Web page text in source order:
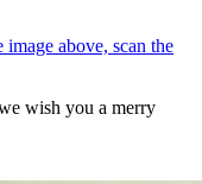
above, scan the
wish you a merry